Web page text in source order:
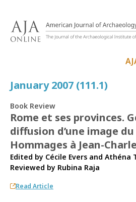
January 2007 (111.1)
Book Review
Rome et ses provinces.
diffusion d’une image
Hommages à Jean-
Edited by Cécile Evers and Athéna
Reviewed by Rubina Raja
Read Article